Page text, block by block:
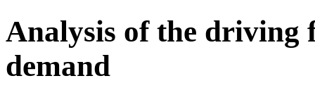
Analysis of the driving
demand